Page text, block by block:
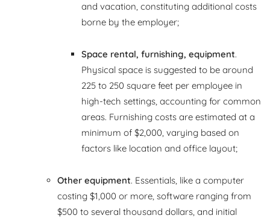
and vacation, constituting additional costs
borne by the employer;
Space rental, furnishing, equipment.
Physical space is suggested to be around
225 to 250 square feet per employee in
high-tech settings, accounting for common
areas. Furnishing costs are estimated at a
minimum of $2,000, varying based on
factors like location and office layout;
Other equipment. Essentials, like a computer
costing $1,000 or more, software ranging from
$500 to several thousand dollars, and initial